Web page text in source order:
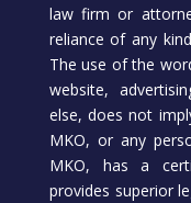
law firm or
reliance of any
The use of the
website,
else, does not
MKO, or any
MKO, has a
provides superior